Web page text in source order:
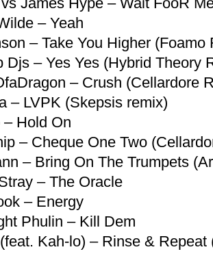
– Yeah
– Take You Higher (Foamo
Djs – Yes Yes (Hybrid Theory
– Crush (Cellardore
– LVPK (Skepsis remix)
– Hold On
– Cheque One Two
– Bring On The Trumpets
– The Oracle
– Energy
Phulin – Kill Dem
Kah-lo) – Rinse & Repeat